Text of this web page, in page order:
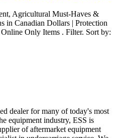
Agricultural Must-Haves &
in Canadian Dollars | Protection
Only Items . Filter. Sort by:
dealer for many of today's most
equipment industry, ESS is
of aftermarket equipment